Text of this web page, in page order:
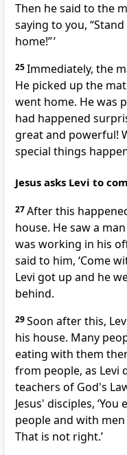
Then he said to the
saying to you,
home!” ’
25Immediately, the
He picked up the
went home. He was
had happened
great and powerful!
special things
Jesus asks Levi to
27After this
house. He saw a
was working in his
said to him, ‘Come
Levi got up and he
behind.
29Soon after this,
his house. Many
eating with them
from people, as Levi
teachers of God's
Jesus' disciples,
people and with
That is not right.’